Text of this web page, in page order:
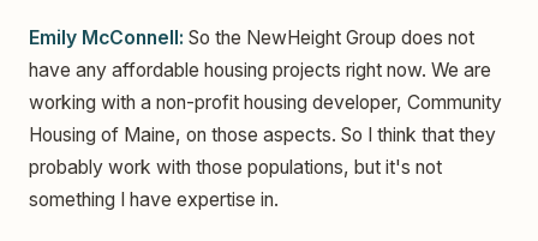
Emily McConnell: So the NewHeight Group does not
have any affordable housing projects right now. We are
working with a non-profit housing developer, Community
Housing of Maine, on those aspects. So I think that they
probably work with those populations, but it's not
something I have expertise in.